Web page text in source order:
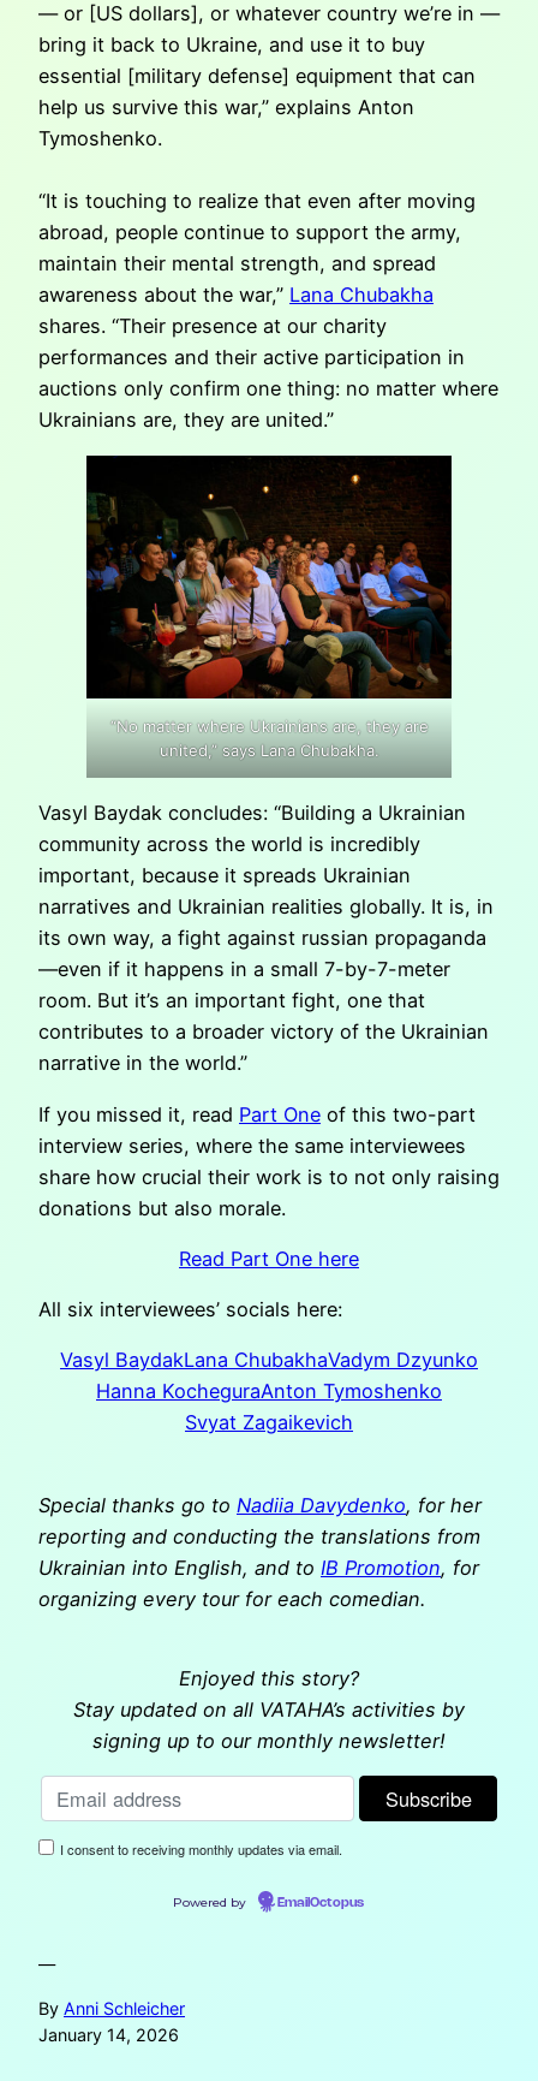
— or [US dollars], or whatever country we’re in —
bring it back to Ukraine, and use it to buy
essential [military defense] equipment that can
help us survive this war,” explains Anton
Tymoshenko.
“It is touching to realize that even after moving
abroad, people continue to support the army,
maintain their mental strength, and spread
awareness about the war,” Lana Chubakha
shares. “Their presence at our charity
performances and their active participation in
auctions only confirm one thing: no matter where
Ukrainians are, they are united.”
“No matter where Ukrainians are, they are
united,” says Lana Chubakha.
Vasyl Baydak concludes: “Building a Ukrainian
community across the world is incredibly
important, because it spreads Ukrainian
narratives and Ukrainian realities globally. It is, in
its own way, a fight against russian propaganda
—even if it happens in a small 7-by-7-meter
room. But it’s an important fight, one that
contributes to a broader victory of the Ukrainian
narrative in the world.”
If you missed it, read Part One of this two-part
interview series, where the same interviewees
share how crucial their work is to not only raising
donations but also morale.
Read Part One here
All six interviewees’ socials here:
Vasyl BaydakLana ChubakhaVadym Dzyunko
Hanna KocheguraAnton Tymoshenko
Svyat Zagaikevich
Special thanks go to Nadiia Davydenko, for her
reporting and conducting the translations from
Ukrainian into English, and to IB Promotion, for
organizing every tour for each comedian.
Enjoyed this story?
Stay updated on all VATAHA’s activities by
signing up to our monthly newsletter!
I consent to receiving monthly updates via email.
Powered by EmailOctopus
—
By Anni Schleicher
January 14, 2026